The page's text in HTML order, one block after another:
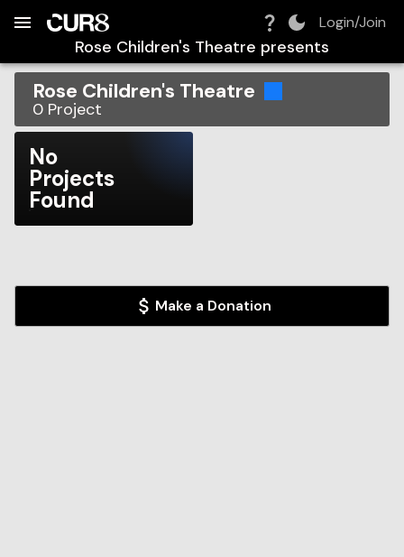
Login/Join
Rose Children's Theatre presents
Rose Children's Theatre
0 Project
No
Projects
Found
Make a Donation